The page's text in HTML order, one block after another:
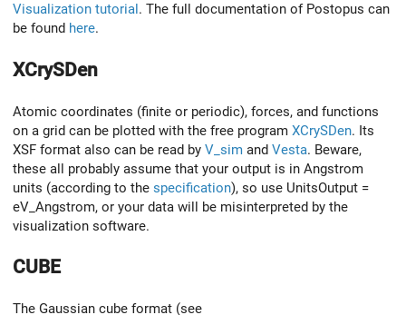
Visualization tutorial. The full documentation of Postopus can
be found here.
XCrySDen
Atomic coordinates (finite or periodic), forces, and functions
on a grid can be plotted with the free program XCrySDen. Its
XSF format also can be read by V_sim and Vesta. Beware,
these all probably assume that your output is in Angstrom
units (according to the specification), so use UnitsOutput =
eV_Angstrom, or your data will be misinterpreted by the
visualization software.
CUBE
The Gaussian cube format (see